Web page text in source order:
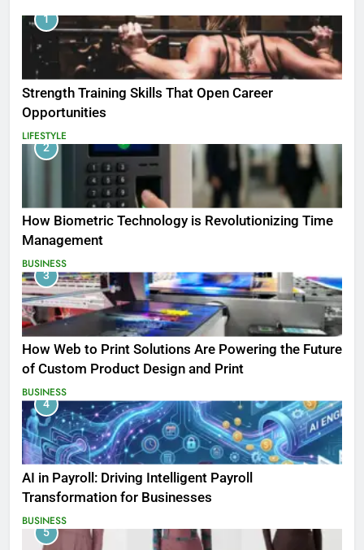
1
Strength Training Skills That Open Career
Opportunities
LIFESTYLE
2
How Biometric Technology is Revolutionizing Time
Management
BUSINESS
3
How Web to Print Solutions Are Powering the Future
of Custom Product Design and Print
BUSINESS
4
AI in Payroll: Driving Intelligent Payroll
Transformation for Businesses
BUSINESS
5